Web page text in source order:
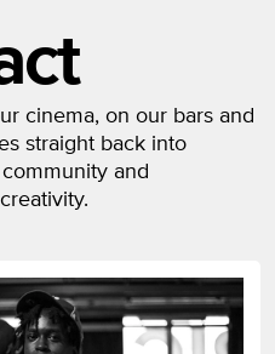
cinema, on our bars and
straight back into
and